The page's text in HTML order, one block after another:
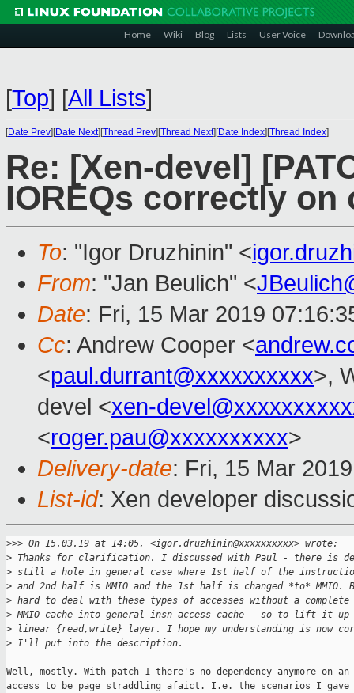
Home Wiki Blog Lists User Voice
[Top] [All Lists]
[Date Prev][Date Next][Thread Prev][Thread Next][Date Index][Thread Index]
Re: [Xen-devel]
IOREQs correctly
To: "Igor Druzhinin" <
From: "Jan Beulich" <
Date: Fri, 15 Mar 2019
Cc: Andrew Cooper <
<paul.durrant@xxxxxxxxxx>,
devel <xen-
<roger.pau@xxxxxxxxxx>
Delivery-date: Fri, 15 Mar
List-id: Xen developer
>>> On 15.03.19 at 14:05, <igor.druzhinin@xxxxxxxxxx> wrote:
> Thanks for clarification. I discussed with Paul - there is
> still a hole in general case where 1st half of the
> and 2nd half is MMIO and the 1st half is changed *to*
> hard to deal with these types of accesses without a
> MMIO cache into general insn access cache - so to lift it up
> linear_{read,write} layer. I hope my understanding is now
> I'll put into the description.
Well, mostly. With patch 1 there's no dependency anymore on an
access to be page straddling afaict. I.e. the scenarios I gave